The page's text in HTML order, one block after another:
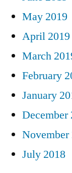
May 2019
April 2019
March
February
January
December
November
July 2018